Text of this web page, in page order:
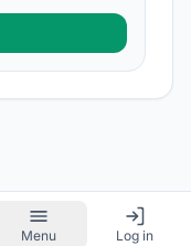
Menu Log in